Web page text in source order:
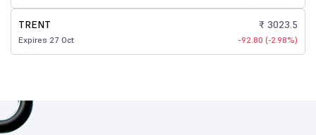
TRENT
Expires 27 Oct
₹ 3023.5
-92.80 (-2.98%)